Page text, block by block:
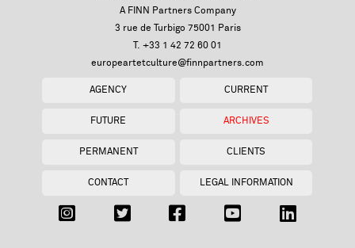
A FINN Partners Company
3 rue de Turbigo 75001 Paris
T. +33 1 42 72 60 01
europeartetculture@finnpartners.com
AGENCY CURRENT
FUTURE ARCHIVES
PERMANENT CLIENTS
CONTACT LEGAL INFORMATION